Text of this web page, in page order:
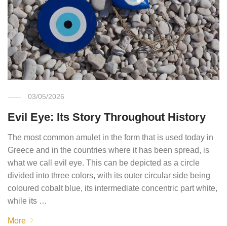
03/05/2026
Evil Eye: Its Story Throughout History
The most common amulet in the form that is used today in
Greece and in the countries where it has been spread, is
what we call evil eye. This can be depicted as a circle
divided into three colors, with its outer circular side being
coloured cobalt blue, its intermediate concentric part white,
while its …
More